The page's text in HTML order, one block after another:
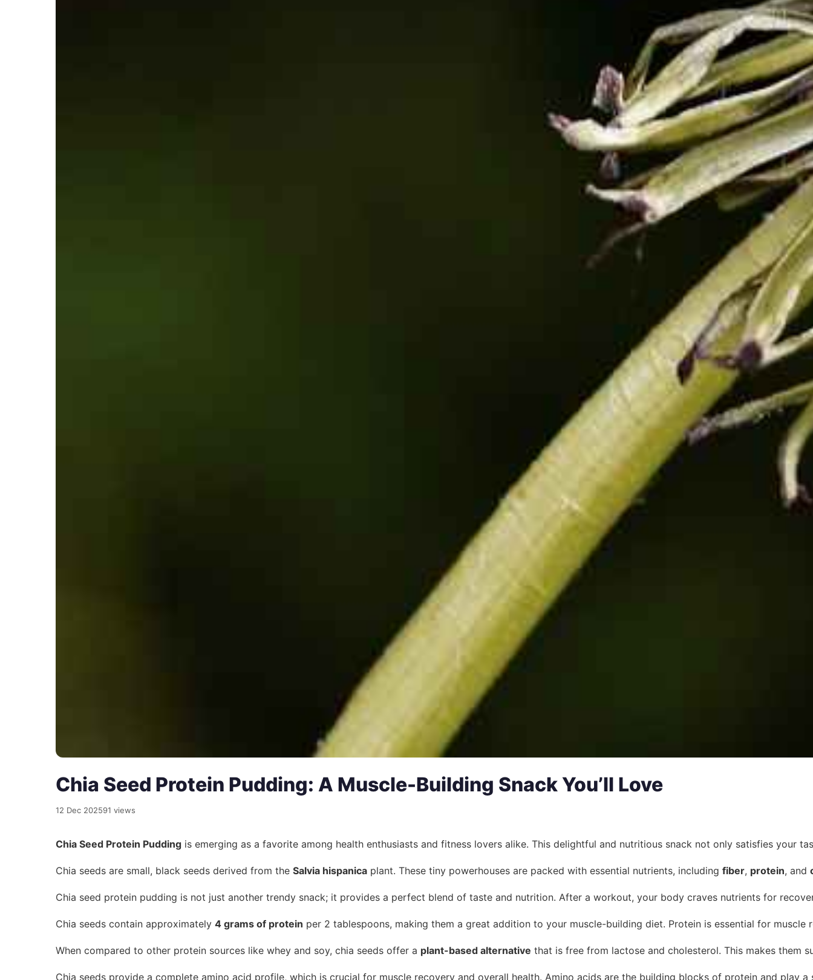
Chia Seed Protein Pudding: A Muscle-Building Snack You’ll Love
12 Dec 202591 views
Chia Seed Protein Pudding is emerging as a favorite among health enthusiasts and fitness lovers alike. This delightful and nutritious snack not only satisfies
Chia seeds are small, black seeds derived from the Salvia hispanica plant. These tiny powerhouses are packed with essential nutrients, including fiber, protein, and
Chia seed protein pudding is not just another trendy snack; it provides a perfect blend of taste and nutrition. After a workout, your body craves nutrients for
Chia seeds contain approximately 4 grams of protein per 2 tablespoons, making them a great addition to your muscle-building diet. Protein is essential for
When compared to other protein sources like whey and soy, chia seeds offer a plant-based alternative that is free from lactose and cholesterol. This makes them
Chia seeds provide a complete amino acid profile, which is crucial for muscle recovery and overall health. Amino acids are the building blocks of protein and play